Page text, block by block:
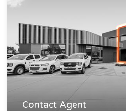
Contact Agent